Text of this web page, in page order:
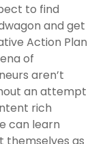
to find
and get
Action Plan
of
aren’t
an attempt
rich
can learn
themselves as